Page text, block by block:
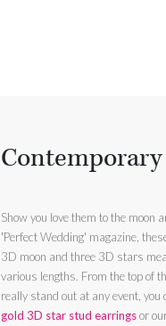
Contemporary
Show you love them to the moon
'Perfect Wedding' magazine,
3D moon and three 3D stars
various lengths. From the top of the
really stand out at any event,
gold 3D star stud earringsor